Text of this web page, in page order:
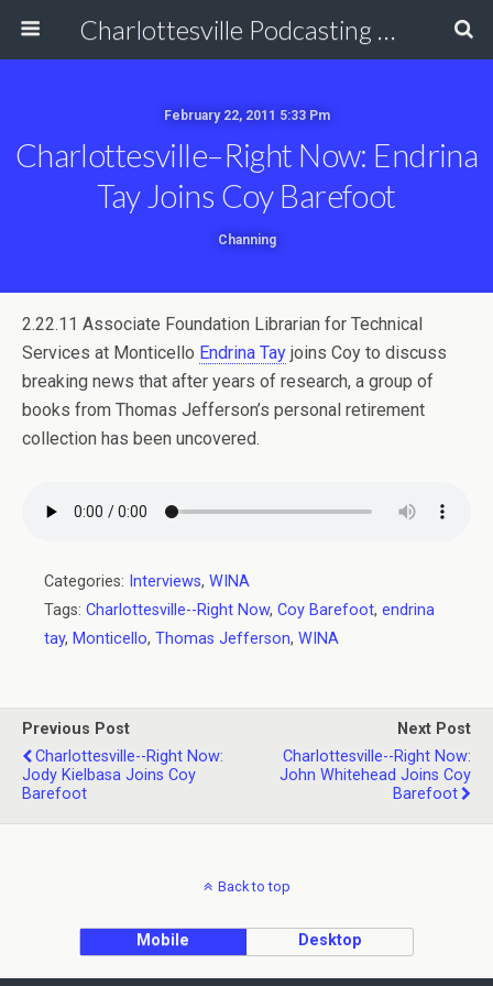
Charlottesville Podcasting Network
February 22, 2011 5:33 Pm
Charlottesville–Right Now: Endrina
Tay Joins Coy Barefoot
Channing
2.22.11 Associate Foundation Librarian for Technical
Services at Monticello Endrina Tay joins Coy to discuss
breaking news that after years of research, a group of
books from Thomas Jefferson’s personal retirement
collection has been uncovered.
Categories: Interviews, WINA
Tags: Charlottesville--Right Now, Coy Barefoot, endrina
tay, Monticello, Thomas Jefferson, WINA
Previous Post
Charlottesville--Right Now:
Jody Kielbasa Joins Coy
Barefoot
Next Post
Charlottesville--Right Now:
John Whitehead Joins Coy
Barefoot
Back to top
Mobile Desktop